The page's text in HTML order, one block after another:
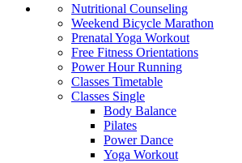
Nutritional Counseling
Weekend Bicycle Marathon
Prenatal Yoga Workout
Free Fitness Orientations
Power Hour Running
Classes Timetable
Classes Single
Body Balance
Pilates
Power Dance
Yoga Workout